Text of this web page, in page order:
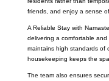
friends, and enjoy a sense
A Reliable Stay with
delivering a comfortable
maintains high standards of
housekeeping keeps the
The team also ensures